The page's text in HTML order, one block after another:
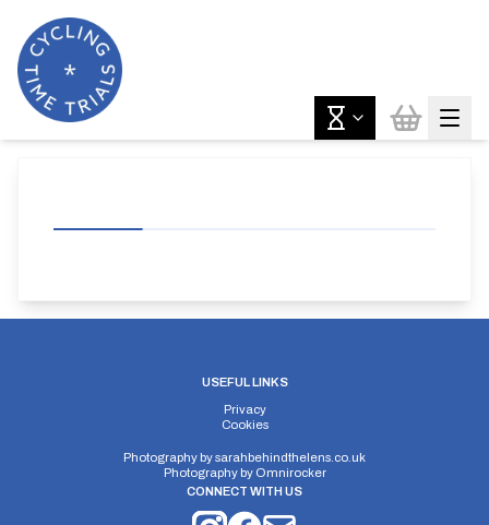
USEFUL LINKS
Privacy
Cookies
Photography bysarahbehindthelens.co.uk
Photography by Omnirocker
CONNECT WITH US